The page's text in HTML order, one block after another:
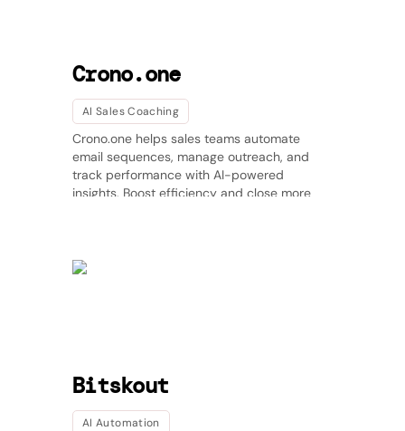
Crono.one
AI Sales Coaching
Crono.one helps sales teams automate
email sequences, manage outreach, and
track performance with AI-powered
insights. Boost efficiency and close more
Bitskout
AI Automation